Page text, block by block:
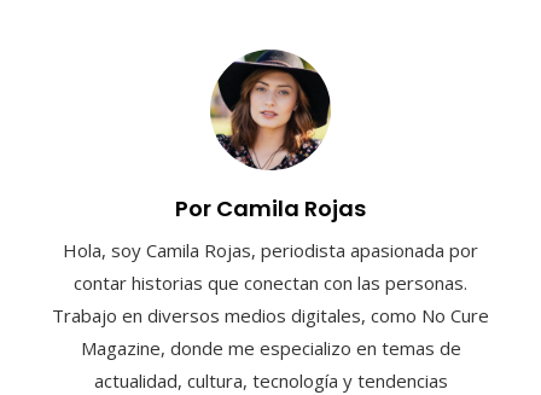
Por Camila Rojas
Hola, soy Camila Rojas, periodista apasionada por
contar historias que conectan con las personas.
Trabajo en diversos medios digitales, como No Cure
Magazine, donde me especializo en temas de
actualidad, cultura, tecnología y tendencias